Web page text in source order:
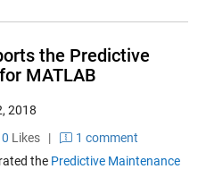
the Predictive
MATLAB
2018
0 Likes|
1 comment
the Predictive Maintenance